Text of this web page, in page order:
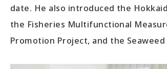
date. He also introduced the
the Fisheries Multifunctional
Promotion Project, and the